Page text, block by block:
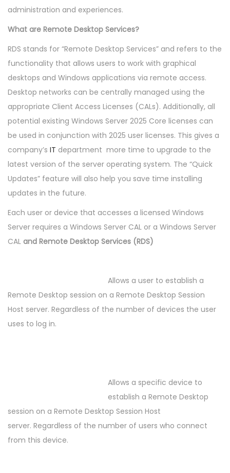
C
u
a
n
t
i
t
y
administration and experiences.
What are Remote Desktop Services?
RDS stands for “Remote Desktop Services” and refers to the
functionality that allows users to work with graphical
desktops and Windows applications via remote access.
Desktop networks can be centrally managed using the
appropriate Client Access Licenses (CALs). Additionally, all
potential existing Windows Server 2025 Core licenses can
be used in conjunction with 2025 user licenses. This gives a
company’s IT department more time to upgrade to the
latest version of the server operating system. The “Quick
Updates” feature will also help you save time installing
updates in the future.
Each user or device that accesses a licensed Windows
Server requires a Windows Server CAL or a Windows Server
CAL and Remote Desktop Services (RDS)
Allows a user to establish a
Remote Desktop session on a Remote Desktop Session
Host server. Regardless of the number of devices the user
uses to log in.
Allows a specific device to
establish a Remote Desktop
session on a Remote Desktop Session Host
server. Regardless of the number of users who connect
from this device.